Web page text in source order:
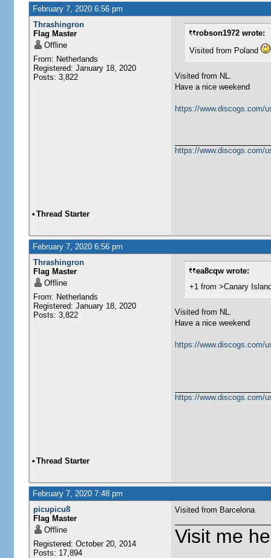
February 7, 2020 6:56 pm
Thrashingron
Flag Master
Offline
From: Netherlands
Registered: January 18, 2020
Posts: 3,822
robson1972 wrote:
Visited from Poland
Visited from NL.
Have a nice weekend
https://www.discogs.com/
https://www.discogs.com/
• Thread Starter
February 7, 2020 6:56 pm
Thrashingron
Flag Master
Offline
From: Netherlands
Registered: January 18, 2020
Posts: 3,822
ea8cqw wrote:
+1 from >Canary
Visited from NL.
Have a nice weekend
https://www.discogs.com/
https://www.discogs.com/
• Thread Starter
February 7, 2020 7:48 pm
picupicu8
Flag Master
Offline
Registered: October 20, 2014
Posts: 17,894
Visited from Barcelona
Visit me